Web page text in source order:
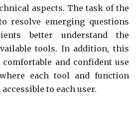
aspects. The task of the
resolve emerging questions
better understand the
tools. In addition, this
comfortable and confident use
each tool and function
to each user.